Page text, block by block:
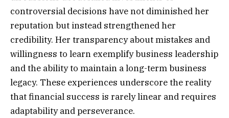
controversial decisions have not diminished her
reputation but instead strengthened her
credibility. Her transparency about mistakes and
willingness to learn exemplify business leadership
and the ability to maintain a long-term business
legacy. These experiences underscore the reality
that financial success is rarely linear and requires
adaptability and perseverance.